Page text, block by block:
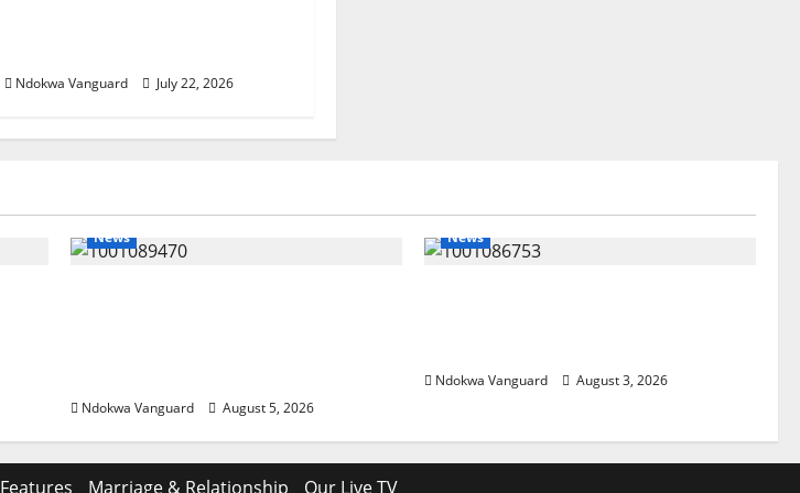
Ndokwa Vanguard July 22, 2026
News
Ndokwa Vanguard August 5, 2026
News
Ndokwa Vanguard August 3, 2026
Features Marriage & Relationship Our Live TV